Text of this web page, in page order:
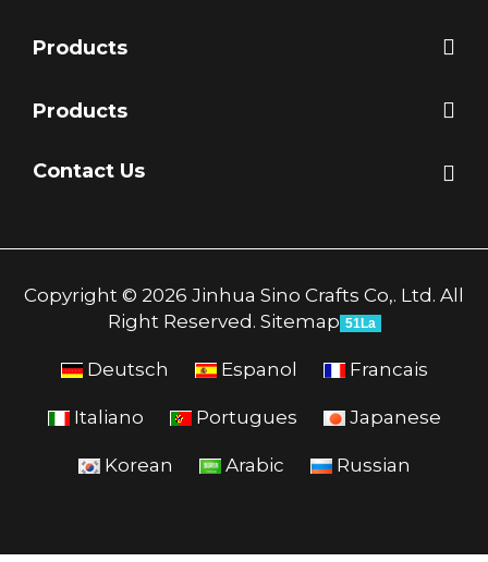
Products
Products
Contact Us
Copyright © 2026 Jinhua Sino Crafts Co,. Ltd. All
Right Reserved. Sitemap 51La
Deutsch Espanol Francais
Italiano Portugues Japanese
Korean Arabic Russian